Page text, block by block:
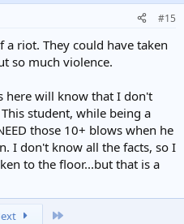
a ruck..... oh and drunk, blind,
be lead away by carers)!
won't win against the law....
#15
riot. They could have taken
so much violence.
here will know that I don't
student, while being a
those 10+ blows when he
I don't know all the facts, so I
to the floor...but that is a